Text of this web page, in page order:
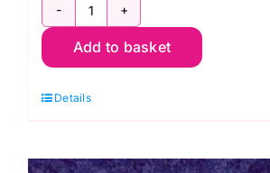
2800
L07
Grape:
Makower
Add to basket
Details